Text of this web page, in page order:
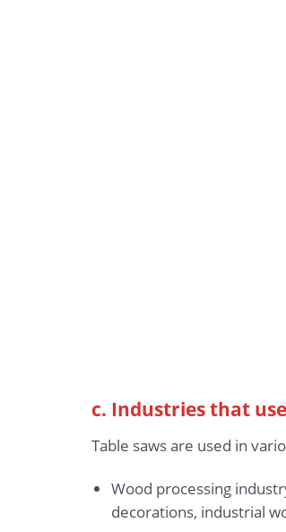
c. Industries that
Table saws are used in
Wood processing
decorations, industrial